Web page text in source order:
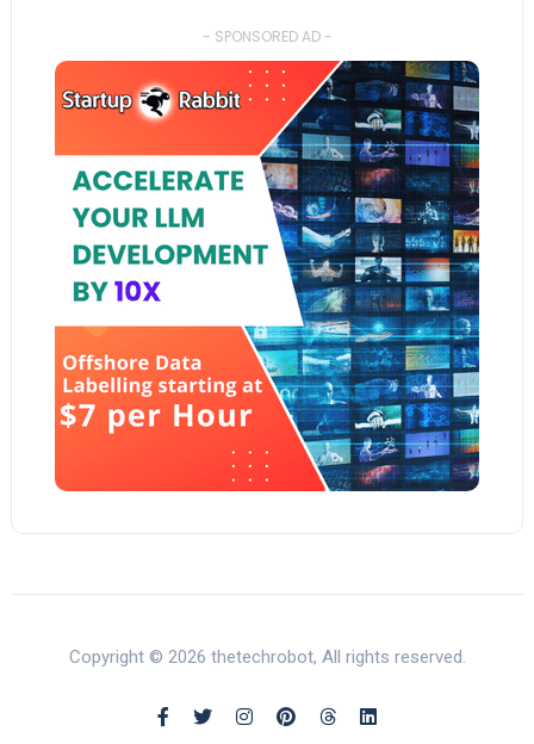
- SPONSORED AD -
Copyright © 2026 thetechrobot, All rights reserved.